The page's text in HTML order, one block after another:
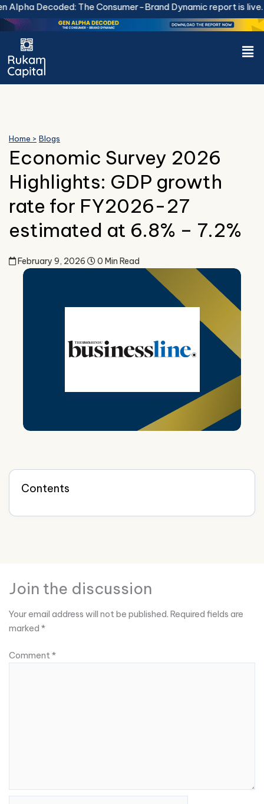
Skip
to
content
The Consumer-Brand Dynamic report is live.
Home > Blogs
Economic Survey 2026
Highlights: GDP growth
rate for FY2026-27
estimated at 6.8% – 7.2%
February 9, 2026 0 Min Read
Contents
Join the discussion
Your email address will not be published. Required fields are
marked *
Comment*